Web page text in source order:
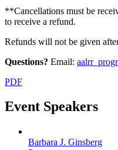
**Cancellations must be
to receive a refund.
Refunds will not be given
Questions? Email:
PDF
Event Speakers
Barbara J. Ginsberg